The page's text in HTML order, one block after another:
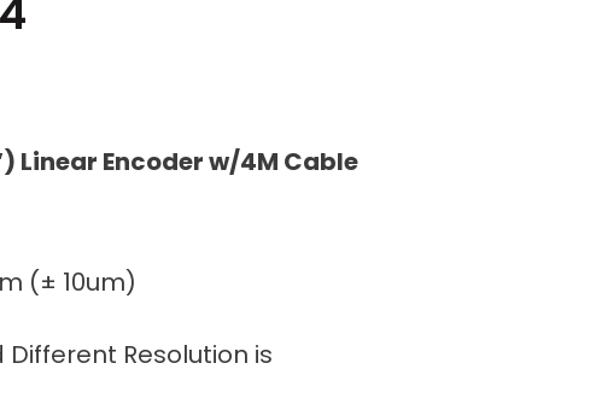
Linear Encoder w/4M Cable
(± 10um)
Different Resolution is